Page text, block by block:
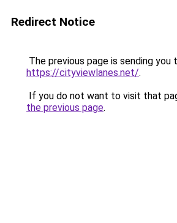
Redirect Notice
The previous page is sending you
https://cityviewlanes.net/.
If you do not want to visit that
the previous page.